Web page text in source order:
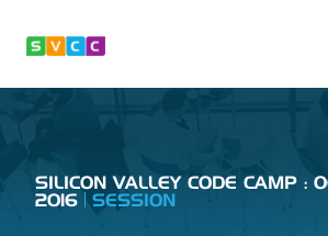
SILICON VALLEY CODE CAMP :
2016
SESSION